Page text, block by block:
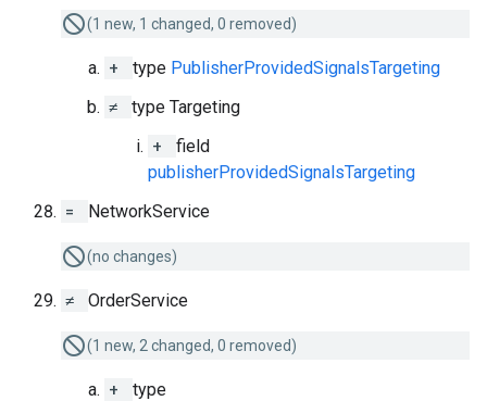
(1 new, 1 changed, 0 removed)
+ type PublisherProvidedSignalsTargeting
≠
type Targeting
+
field
publisherProvidedSignalsTargeting
=
NetworkService
(no changes)
≠ OrderService
(1 new, 2 changed, 0 removed)
+
type